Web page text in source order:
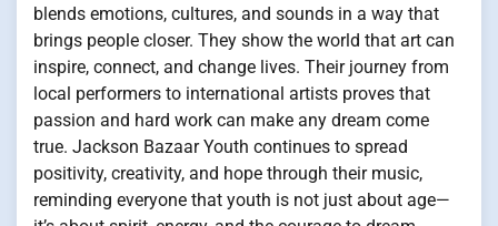
blends emotions, cultures, and sounds in a way that
brings people closer. They show the world that art can
inspire, connect, and change lives. Their journey from
local performers to international artists proves that
passion and hard work can make any dream come
true. Jackson Bazaar Youth continues to spread
positivity, creativity, and hope through their music,
reminding everyone that youth is not just about age—